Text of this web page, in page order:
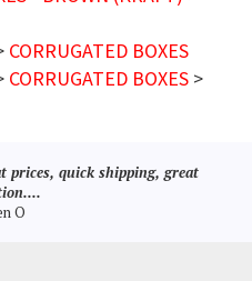
CORRUGATED BOXES
CORRUGATED BOXES >
prices, quick shipping, great
O